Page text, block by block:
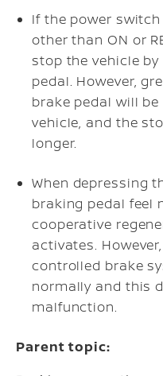
If the power
other than ON or
stop the vehicle
pedal. However,
brake pedal will
vehicle, and the
longer.
When depressing
braking pedal feel
cooperative
activates.
controlled brake
normally and this
malfunction.
Parent topic: